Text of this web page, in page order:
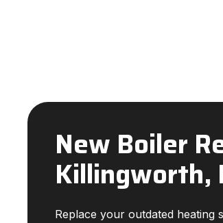
New Boiler
Killingworth,
Replace your outdated heating